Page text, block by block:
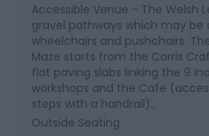
Accessible Venue - The Welsh
gravel pathways which may be
wheelchairs and pushchairs.
Maze starts from the Corris
flat paving slabs linking the 9
workshops and the Cafe
steps with a handrail).
Outside Seating